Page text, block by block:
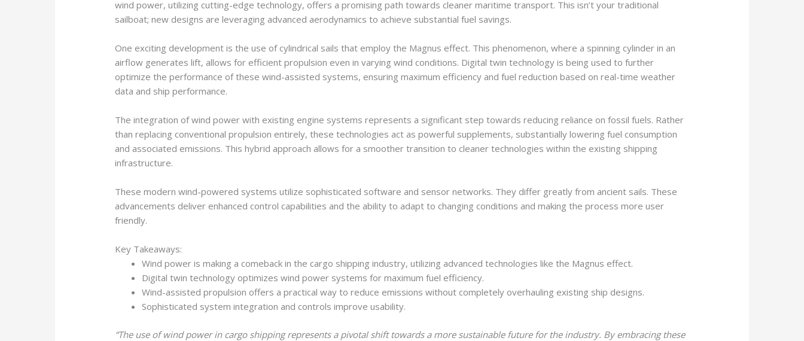
wind power, utilizing cutting-edge technology, offers a promising path towards cleaner maritime transport. This isn’t your traditional
sailboat; new designs are leveraging advanced aerodynamics to achieve substantial fuel savings.
One exciting development is the use of cylindrical sails that employ the Magnus effect. This phenomenon, where a spinning cylinder in an
airflow generates lift, allows for efficient propulsion even in varying wind conditions. Digital twin technology is being used to further
optimize the performance of these wind-assisted systems, ensuring maximum efficiency and fuel reduction based on real-time weather
data and ship performance.
The integration of wind power with existing engine systems represents a significant step towards reducing reliance on fossil fuels. Rather
than replacing conventional propulsion entirely, these technologies act as powerful supplements, substantially lowering fuel consumption
and associated emissions. This hybrid approach allows for a smoother transition to cleaner technologies within the existing shipping
infrastructure.
These modern wind-powered systems utilize sophisticated software and sensor networks. They differ greatly from ancient sails. These
advancements deliver enhanced control capabilities and the ability to adapt to changing conditions and making the process more user
friendly.
Key Takeaways:
Wind power is making a comeback in the cargo shipping industry, utilizing advanced technologies like the Magnus effect.
Digital twin technology optimizes wind power systems for maximum fuel efficiency.
Wind-assisted propulsion offers a practical way to reduce emissions without completely overhauling existing ship designs.
Sophisticated system integration and controls improve usability.
“The use of wind power in cargo shipping represents a pivotal shift towards a more sustainable future for the industry. By embracing these